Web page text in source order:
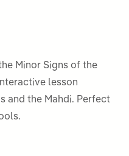
Minor Signs of the
lesson
and the Mahdi. Perfect